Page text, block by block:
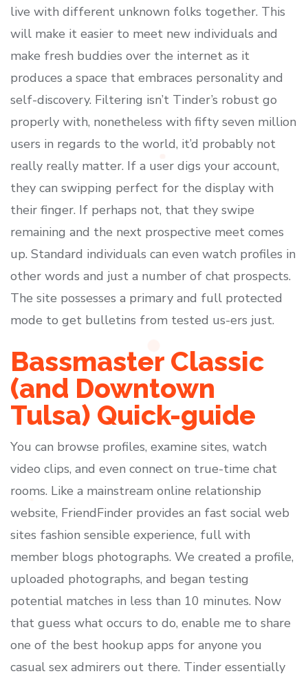
live with different unknown folks together. This
will make it easier to meet new individuals and
make fresh buddies over the internet as it
produces a space that embraces personality and
self-discovery. Filtering isn’t Tinder’s robust go
properly with, nonetheless with fifty seven million
users in regards to the world, it’d probably not
really really matter. If a user digs your account,
they can swipping perfect for the display with
their finger. If perhaps not, that they swipe
remaining and the next prospective meet comes
up. Standard individuals can even watch profiles in
other words and just a number of chat prospects.
The site possesses a primary and full protected
mode to get bulletins from tested us-ers just.
Bassmaster Classic
(and Downtown
Tulsa) Quick-guide
You can browse profiles, examine sites, watch
video clips, and even connect on true-time chat
rooms. Like a mainstream online relationship
website, FriendFinder provides an fast social web
sites fashion sensible experience, full with
member blogs photographs. We created a profile,
uploaded photographs, and began testing
potential matches in less than 10 minutes. Now
that guess what occurs to do, enable me to share
one of the best hookup apps for anyone you
casual sex admirers out there. Tinder essentially